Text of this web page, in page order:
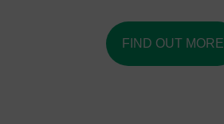
FIND OUT MORE